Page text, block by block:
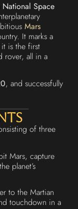
National Space
Mars
It marks a
it is the first
rover, all in a
, and successfully
of three
Mars, capture
planet’s
to the Martian
touchdown in a